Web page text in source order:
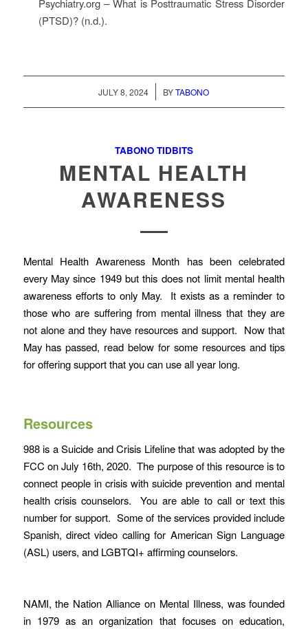
Psychiatry.org – What is Posttraumatic Stress Disorder
(PTSD)? (n.d.).
JULY 8, 2024
/ BYTABONO
TABONO TIDBITS
MENTAL HEALTH
AWARENESS
Mental Health Awareness Month has been celebrated
every May since 1949 but this does not limit mental health
awareness efforts to only May. It exists as a reminder to
those who are suffering from mental illness that they are
not alone and they have resources and support. Now that
May has passed, read below for some resources and tips
for offering support that you can use all year long.
Resources
988 is a Suicide and Crisis Lifeline that was adopted by the
FCC on July 16th, 2020. The purpose of this resource is to
connect people in crisis with suicide prevention and mental
health crisis counselors. You are able to call or text this
number for support. Some of the services provided include
Spanish, direct video calling for American Sign Language
(ASL) users, and LGBTQI+ affirming counselors.
NAMI, the Nation Alliance on Mental Illness, was founded
in 1979 as an organization that focuses on education,